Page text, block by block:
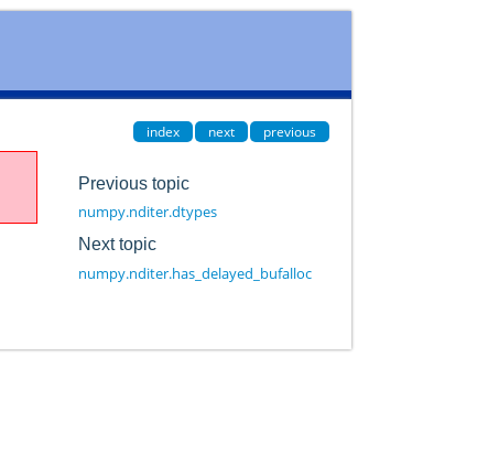
index next previous
Previous topic
numpy.nditer.dtypes
Next topic
numpy.nditer.has_delayed_bufalloc